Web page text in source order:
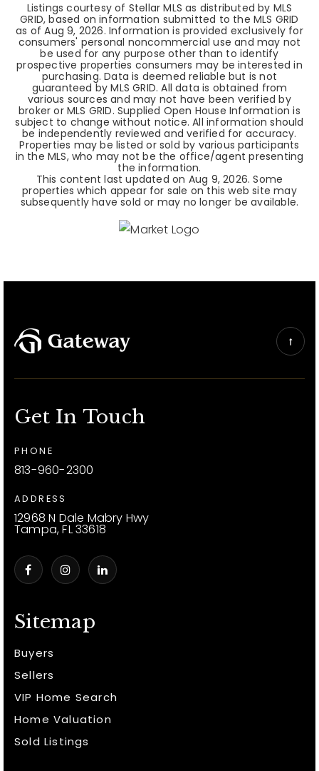
Listings courtesy of Stellar MLS as distributed by MLS
GRID, based on information submitted to the MLS GRID
as ofAug 9, 2026. Information is provided exclusively for
consumers' personal noncommercial use and may not
be used for any purpose other than to identify
prospective properties consumers may be interested in
purchasing. Data is deemed reliable but is not
guaranteed by MLS GRID. All data is obtained from
various sources and may not have been verified by
broker or MLS GRID. Supplied Open House Information is
subject to change without notice. All information should
be independently reviewed and verified for accuracy.
Properties may be listed or sold by various participants
in the MLS, who may not be the office/agent presenting
the information.
This content last updated on Aug 9, 2026. Some
properties which appear for sale on this web site may
subsequently have sold or may no longer be available.
Sitemap
Buyers
Sellers
VIP Home Search
Home Valuation
Sold Listings
Get In Touch
PHONE
813-960-2300
ADDRESS
12968 N Dale Mabry Hwy
Tampa, FL 33618